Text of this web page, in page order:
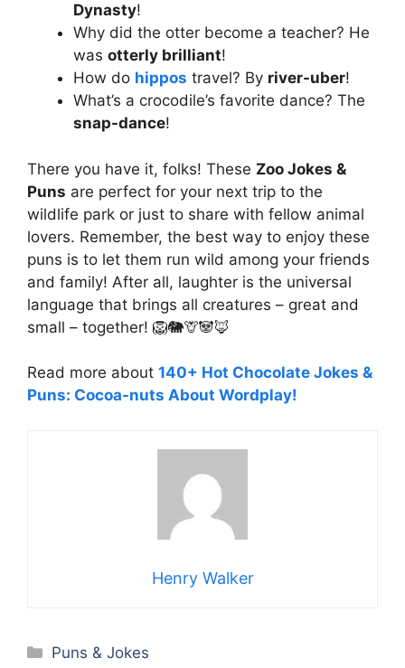
Dynasty!
Why did the otter become a teacher? He
was otterly brilliant!
How do hippos travel? By river-uber!
What’s a crocodile’s favorite dance? The
snap-dance!
There you have it, folks! These Zoo Jokes &
Puns are perfect for your next trip to the
wildlife park or just to share with fellow animal
lovers. Remember, the best way to enjoy these
puns is to let them run wild among your friends
and family! After all, laughter is the universal
language that brings all creatures – great and
small – together! 🦁🐘🦒🐼🦊
Read more about 140+ Hot Chocolate Jokes &
Puns: Cocoa-nuts About Wordplay!
Henry Walker
Categories
Puns & Jokes